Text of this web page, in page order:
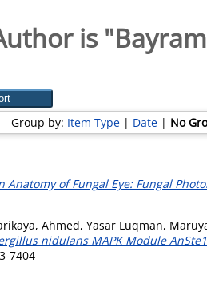
is "
Group by: Item Type| Date| No
Anatomy of Fungal Eye: Fungal
, Ahmed, Yasar Luqman,
nidulans MAPK Module
7404